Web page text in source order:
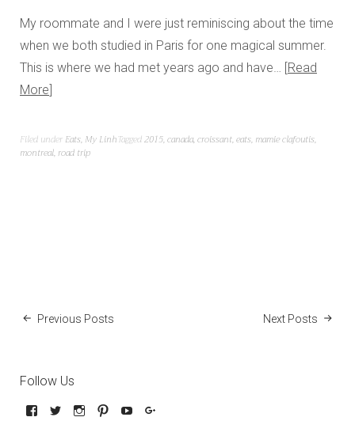
My roommate and I were just reminiscing about the time
when we both studied in Paris for one magical summer.
This is where we had met years ago and have… Read
More
Filed under Eats, My LinhTagged2015,canada,croissant,eats, mamie clafoutis,
montreal,road trip
Previous Posts Next Posts
Follow Us